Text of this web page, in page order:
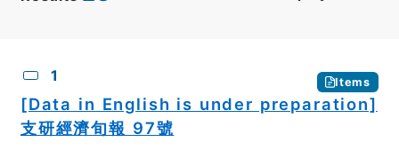
1 Items
[Data in English is under preparation]
支研經濟旬報 97號